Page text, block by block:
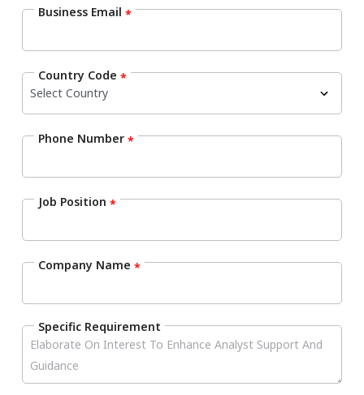
Business Email *
Country Code *
Phone Number *
Job Position *
Company Name *
Specific Requirement